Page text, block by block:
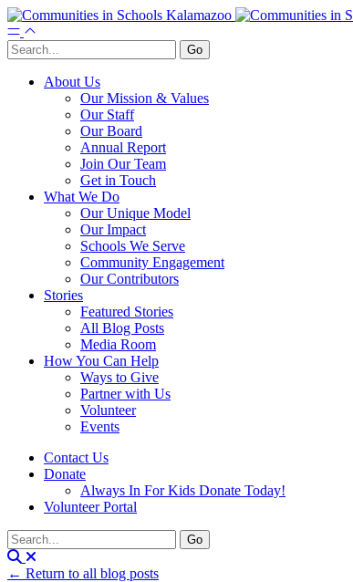
About Us
Our Mission & Values
Our Staff
Our Board
Annual Report
Join Our Team
Get in Touch
What We Do
Our Unique Model
Our Impact
Schools We Serve
Community Engagement
Our Contributors
Stories
Featured Stories
All Blog Posts
Media Room
How You Can Help
Ways to Give
Partner with Us
Volunteer
Events
Contact Us
Donate
Always In For Kids Donate Today!
Volunteer Portal
← Return to all blog posts